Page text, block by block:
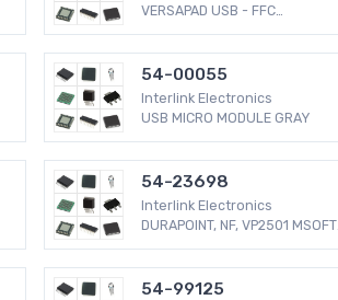
VERSAPAD USB - FFC
54-00055
Interlink Electronics
USB MICRO MODULE GRAY
54-23698
Interlink Electronics
DURAPOINT, NF, VP2501 MSOFT
54-99125